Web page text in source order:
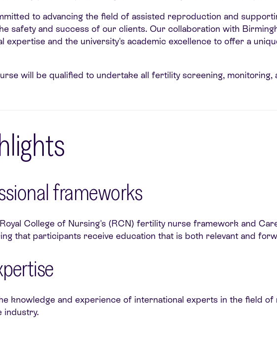
to advancing the field of assisted reproduction and
safety and success of our clients. Our collaboration with
expertise and the university's academic excellence to offer a
will be qualified to undertake all fertility screening, monitoring,
frameworks
College of Nursing's (RCN) fertility nurse framework and
that participants receive education that is both relevant and
knowledge and experience of international experts in the field
industry.